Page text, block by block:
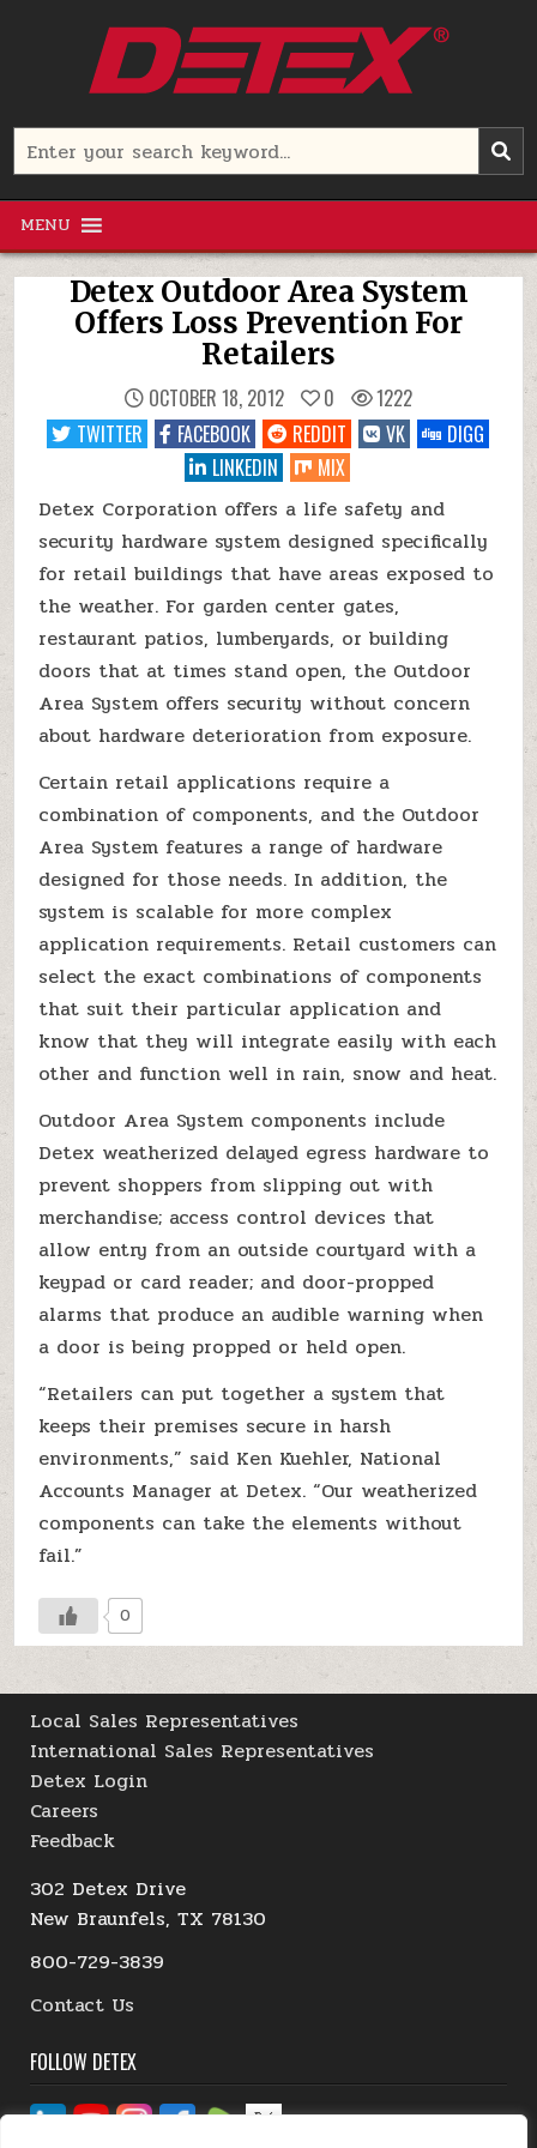
Detex Corporation
Search
for:
MENU
Detex Outdoor Area System
Offers Loss Prevention For
Retailers
OCTOBER 18, 2012 0
1222
TWITTER
FACEBOOK REDDIT VK
DIGG
LINKEDIN
MIX
Detex Corporation offers a life safety and
security hardware system designed specifically
for retail buildings that have areas exposed to
the weather. For garden center gates,
restaurant patios, lumberyards, or building
doors that at times stand open, the Outdoor
Area System offers security without concern
about hardware deterioration from exposure.
Certain retail applications require a
combination of components, and the Outdoor
Area System features a range of hardware
designed for those needs. In addition, the
system is scalable for more complex
application requirements. Retail customers can
select the exact combinations of components
that suit their particular application and
know that they will integrate easily with each
other and function well in rain, snow and heat.
Outdoor Area System components include
Detex weatherized delayed egress hardware to
prevent shoppers from slipping out with
merchandise; access control devices that
allow entry from an outside courtyard with a
keypad or card reader; and door-propped
alarms that produce an audible warning when
a door is being propped or held open.
“Retailers can put together a system that
keeps their premises secure in harsh
environments,” said Ken Kuehler, National
Accounts Manager at Detex. “Our weatherized
components can take the elements without
fail.”
0
Local Sales Representatives
International Sales Representatives
Detex Login
Careers
Feedback
302 Detex Drive
New Braunfels, TX 78130
800-729-3839
Contact Us
FOLLOW DETEX